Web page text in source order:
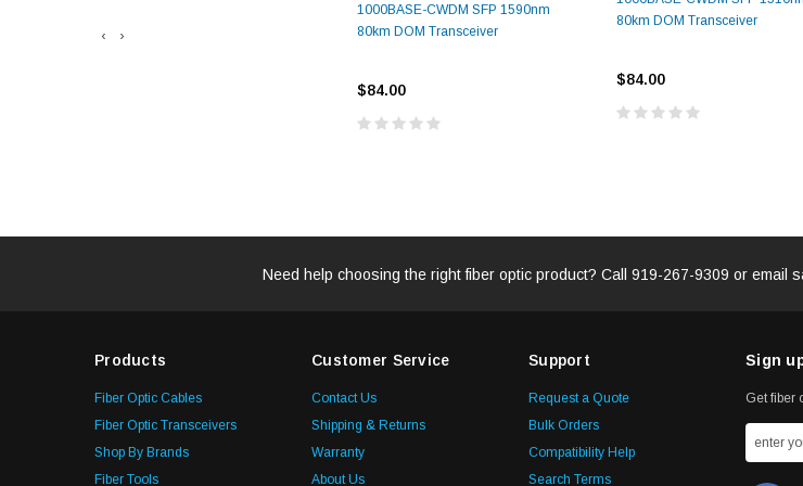
‹ ›
1000BASE-CWDM SFP 1590nm
80km DOM Transceiver
$84.00
80km DOM Transceiver
$84.00
Need help choosing the right fiber optic product? Call 919-267-9309 or email
Products
Fiber Optic Cables
Fiber Optic Transceivers
Shop By Brands
Fiber Tools
Customer Service
Contact Us
Shipping & Returns
Warranty
About Us
Support
Request a Quote
Bulk Orders
Compatibility Help
Search Terms
Sign
Get fiber